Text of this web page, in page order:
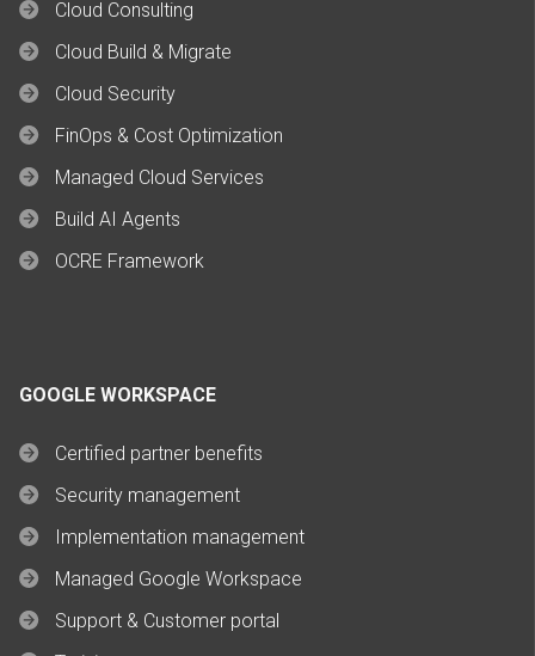
Cloud Consulting
Cloud Build & Migrate
Cloud Security
FinOps & Cost Optimization
Managed Cloud Services
Build AI Agents
OCRE Framework
GOOGLE WORKSPACE
Certified partner benefits
Security management
Implementation management
Managed Google Workspace
Support & Customer portal